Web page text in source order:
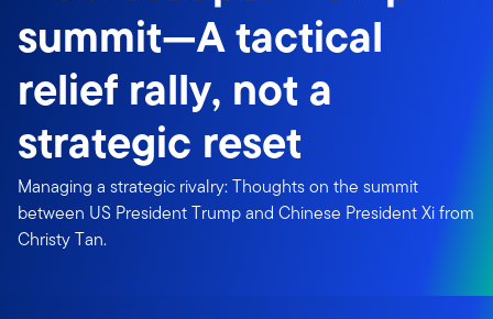
summit—A tactical
relief rally, not a
strategic reset
Managing a strategic rivalry: Thoughts on the summit
between US President Trump and Chinese President Xi from
Christy Tan.